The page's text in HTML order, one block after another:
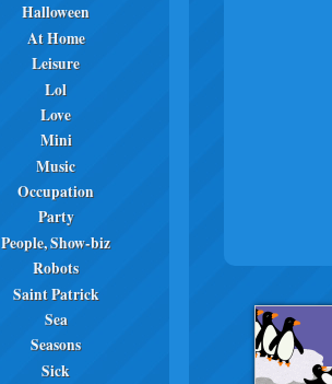
Halloween
At Home
Leisure
Lol
Love
Mini
Music
Occupation
Party
People, Show-biz
Robots
Saint Patrick
Sea
Seasons
Sick